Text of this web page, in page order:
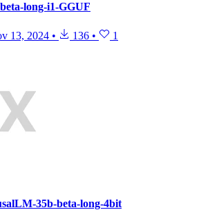
long-i1-GGUF
13, 2024 • 136 • 1
35b-beta-long-4bit